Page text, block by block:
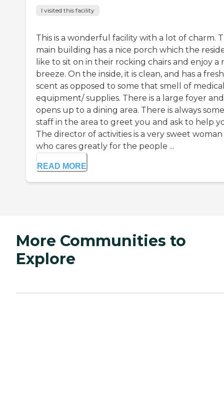
I visited this facility
This is a wonderful facility with a lot of charm.
main building has a nice porch which the
like to sit on in their rocking chairs and enjoy a
breeze. On the inside, it is clean, and has a fresh
scent as opposed to some that smell of
equipment/ supplies. There is a large foyer
opens up to a dining area. There is always some
staff in the area to greet you and ask to help
The director of activities is a very sweet woman
who cares greatly for the people ...
READ MORE
More Communities to
Explore